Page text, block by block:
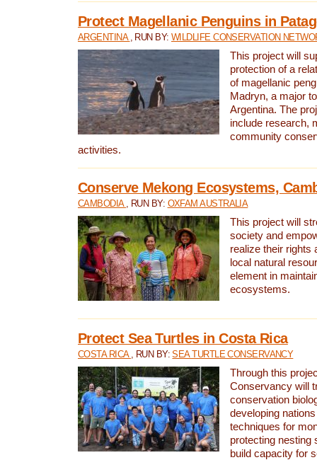
Protect Magellanic Penguins in
ARGENTINA , RUN BY:WILDLIFE CONSERVATION
This project will
protection of a
of magellanic
Madryn, a major
Argentina. The
include research,
community
activities.
Conserve Mekong Ecosystems,
CAMBODIA , RUN BY: OXFAM AUSTRALIA
This project will
society and
realize their rights
local natural
element in
ecosystems.
Protect Sea Turtles in Costa Rica
COSTA RICA , RUN BY:SEA TURTLE CONSERVANCY
Through this
Conservancy will
conservation
developing
techniques for
protecting nesting
build capacity for